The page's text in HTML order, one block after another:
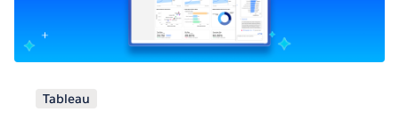
Tableau